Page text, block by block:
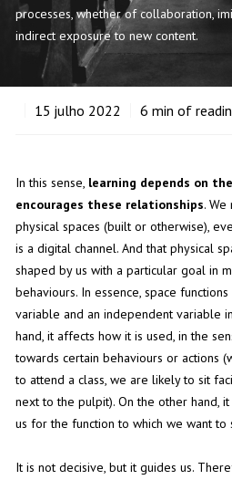
processes, whether of collaboration,
indirect exposure to new content.
15 julho 2022 6 min of
In this sense, learning depends on
encourages these relationships.
physical spaces (built or otherwise),
is a digital channel. And that physical
shaped by us with a particular goal in
behaviours. In essence, space
variable and an independent variable
hand, it affects how it is used, in the
towards certain behaviours or actions
to attend a class, we are likely to sit
next to the pulpit). On the other hand,
us for the function to which we want to
It is not decisive, but it guides us.